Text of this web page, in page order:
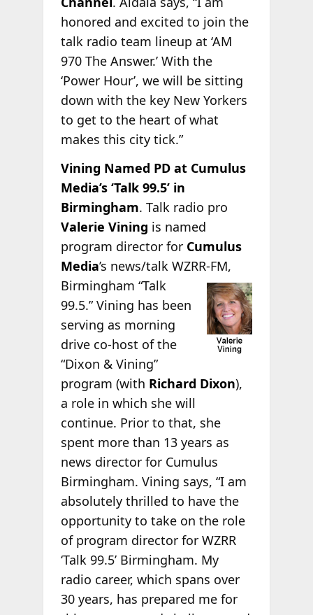
honored and excited to join the
talk radio team lineup at ‘AM
970 The Answer.’ With the
‘Power Hour’, we will be sitting
down with the key New Yorkers
to get to the heart of what
makes this city tick.”
Vining Named PD at Cumulus
Media’s ‘Talk 99.5’ in
Birmingham. Talk radio pro
Valerie Vining is named
program director for Cumulus
Media’s news/talk WZRR-FM,
Birmingham “Talk
99.5.” Vining has been
serving as morning
drive co-host of the
“Dixon & Vining”
program (with Richard Dixon),
a role in which she will
continue. Prior to that, she
spent more than 13 years as
news director for Cumulus
Birmingham. Vining says, “I am
absolutely thrilled to have the
opportunity to take on the role
of program director for WZRR
‘Talk 99.5’ Birmingham. My
radio career, which spans over
30 years, has prepared me for